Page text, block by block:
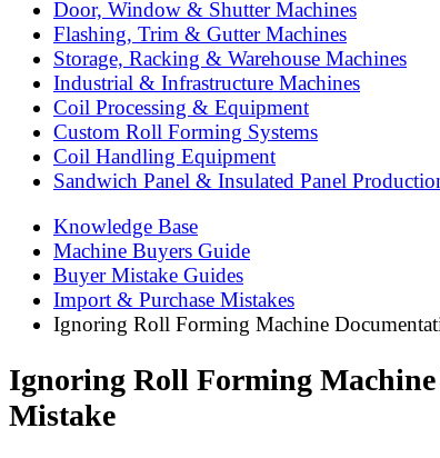
Door, Window & Shutter Machines
Flashing, Trim & Gutter Machines
Storage, Racking & Warehouse Machines
Industrial & Infrastructure Machines
Coil Processing & Equipment
Custom Roll Forming Systems
Coil Handling Equipment
Sandwich Panel & Insulated Panel
Knowledge Base
Machine Buyers Guide
Buyer Mistake Guides
Import & Purchase Mistakes
Ignoring Roll Forming Machine
Ignoring Roll Forming
Mistake